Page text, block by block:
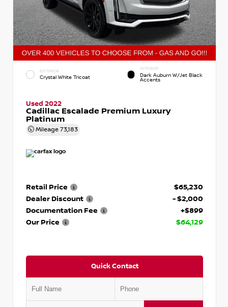
EXTERIOR
Crystal White Tricoat
INTERIOR
Dark Auburn W/Jet Black
Accents
Used 2022
Cadillac Escalade Premium Luxury
Platinum
Mileage 73,183
Retail Price
$65,230
Dealer Discount
- $2,000
Documentation Fee
+$899
Our Price
$64,129
Quick Contact